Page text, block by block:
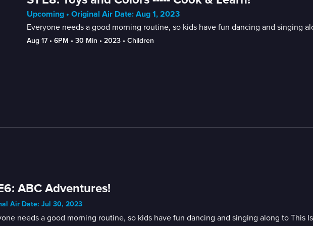
Upcoming • Original Air Date: Aug 1, 2023
Everyone needs a good morning routine, so kids have fun dancing and singing
Aug 17 • 6PM • 30 Min • 2023 • Children
ABC Adventures!
Air Date: Jul 30, 2023
needs a good morning routine, so kids have fun dancing and singing along to This